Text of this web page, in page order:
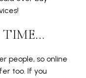
TIME…
people, so online
too. If you